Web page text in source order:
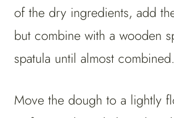
of the dry ingredients, add
but combine with a wooden
spatula until almost combined.
Move the dough to a lightly